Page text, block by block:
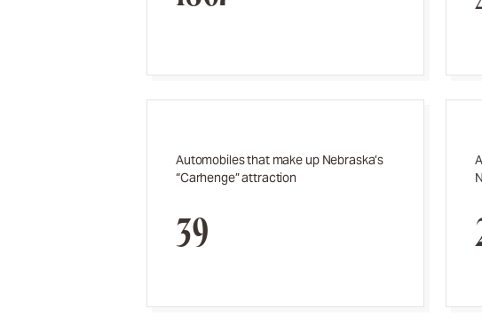
Automobiles that make up Nebraska’s
“Carhenge” attraction
39